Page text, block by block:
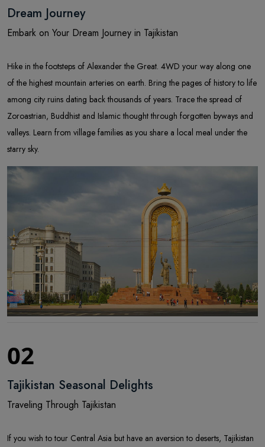
Dream Journey
Embark on Your Dream Journey in Tajikistan
Hike in the footsteps of Alexander the Great. 4WD your way along one
of the highest mountain arteries on earth. Bring the pages of history to life
among city ruins dating back thousands of years. Trace the spread of
Zoroastrian, Buddhist and Islamic thought through forgotten byways and
valleys. Learn from village families as you share a local meal under the
starry sky.
02
Tajikistan Seasonal Delights
Traveling Through Tajikistan
If you wish to tour Central Asia but have an aversion to deserts, Tajikistan